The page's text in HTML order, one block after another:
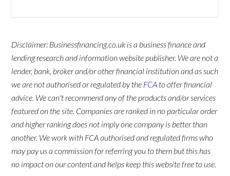
Disclaimer: Businessfinancing.co.uk is a business finance and
lending research and information website publisher. We are not a
lender, bank, broker and/or other financial institution and as such
we are not authorised or regulated by the FCA to offer financial
advice. We can't recommend any of the products and/or services
featured on the site. Companies are ranked in no particular order
and higher ranking does not imply one company is better than
another. We work with FCA authorised and regulated firms who
may pay us a commission for referring you to them but this has
no impact on our content and helps keep this website free to use.